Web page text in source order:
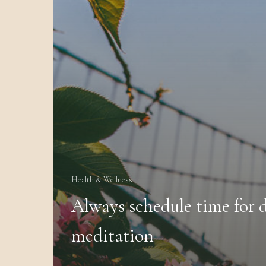
Health & Wellness
Always schedule time for
meditation